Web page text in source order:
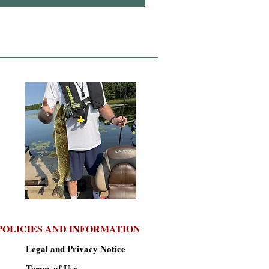
AND INFORMATION
Legal and Privacy Notice